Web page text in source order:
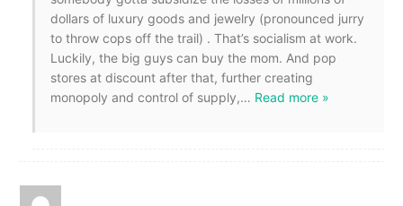
dollars of luxury goods and jewelry (pronounced jurry
to throw cops off the trail) . That’s socialism at work.
Luckily, the big guys can buy the mom. And pop
stores at discount after that, further creating
monopoly and control of supply,… Read more »